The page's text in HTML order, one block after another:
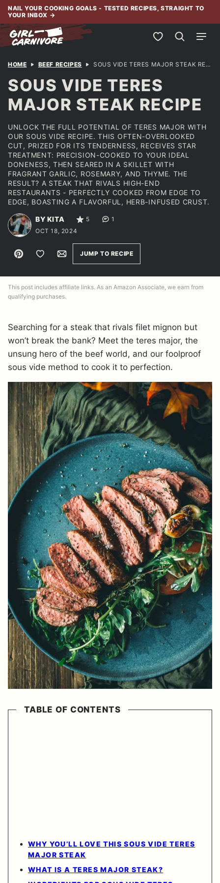
Skip
content
NAIL YOUR COOKING GOALS - TESTED RECIPES, STRAIGHT TO
YOUR INBOX →
My Favorites
HOME BEEF RECIPES SOUS VIDE TERES MAJOR STEAK RECIPE
SOUS VIDE TERES
MAJOR STEAK RECIPE
UNLOCK THE FULL POTENTIAL OF TERES MAJOR WITH
OUR SOUS VIDE RECIPE. THIS OFTEN-OVERLOOKED
CUT, PRIZED FOR ITS TENDERNESS, RECEIVES STAR
TREATMENT: PRECISION-COOKED TO YOUR IDEAL
DONENESS, THEN SEARED IN A SKILLET WITH
FRAGRANT GARLIC, ROSEMARY, AND THYME. THE
RESULT? A STEAK THAT RIVALS HIGH-END
RESTAURANTS - PERFECTLY COOKED FROM EDGE TO
EDGE, BOASTING A FLAVORFUL, HERB-INFUSED CRUST.
BY KITA 5
1
OCT 18, 2024
Pin Save to FavoritesEmailJUMP TO RECIPE
This post includes affiliate links. As an Amazon Associate, we earn from
qualifying purchases.
Searching for a steak that rivals filet mignon but
won’t break the bank? Meet the teres major, the
unsung hero of the beef world, and our foolproof
sous vide method to cook it to perfection.
TABLE OF CONTENTS
WHY YOU’LL LOVE THIS SOUS VIDE TERES
MAJOR STEAK
WHAT IS A TERES MAJOR STEAK?